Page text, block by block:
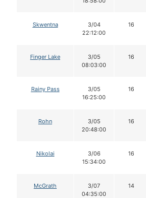
Skwentna
3/04
22:12:00
16
Finger Lake
3/05
08:03:00
16
Rainy Pass
3/05
16:25:00
16
Rohn
3/05
20:48:00
16
Nikolai
3/06
15:34:00
16
McGrath
3/07
04:35:00
14